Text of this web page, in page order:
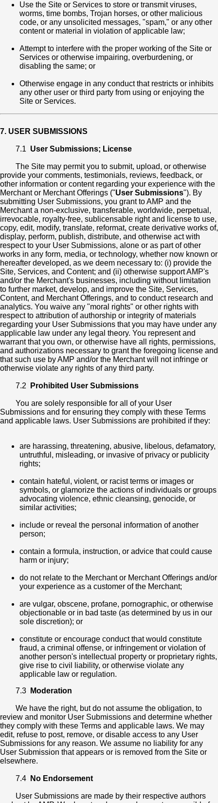
Use the Site or Services to store or transmit viruses,
worms, time bombs, Trojan horses, or other malicious
code, or any unsolicited messages, "spam," or any other
content or material in violation of applicable law;
Attempt to interfere with the proper working of the Site or
Services or otherwise impairing, overburdening, or
disabling the same; or
Otherwise engage in any conduct that restricts or inhibits
any other user or third party from using or enjoying the
Site or Services.
7. USER SUBMISSIONS
7.1 User Submissions; License
The Site may permit you to submit, upload, or otherwise
provide your comments, testimonials, reviews, feedback, or
other information or content regarding your experience with the
Merchant or Merchant Offerings ("User Submissions"). By
submitting User Submissions, you grant to AMP and the
Merchant a non-exclusive, transferable, worldwide, perpetual,
irrevocable, royalty-free, sublicensable right and license to use,
copy, edit, modify, translate, reformat, create derivative works of,
display, perform, publish, distribute, and otherwise act with
respect to your User Submissions, alone or as part of other
works in any form, media, or technology, whether now known or
hereafter developed, as we deem necessary to: (i) provide the
Site, Services, and Content; and (ii) otherwise support AMP's
and/or the Merchant's businesses, including without limitation
to further market, develop, and improve the Site, Services,
Content, and Merchant Offerings, and to conduct research and
analytics. You waive any "moral rights" or other rights with
respect to attribution of authorship or integrity of materials
regarding your User Submissions that you may have under any
applicable law under any legal theory. You represent and
warrant that you own, or otherwise have all rights, permissions,
and authorizations necessary to grant the foregoing license and
that such use by AMP and/or the Merchant will not infringe or
otherwise violate any rights of any third party.
7.2 Prohibited User Submissions
You are solely responsible for all of your User
Submissions and for ensuring they comply with these Terms
and applicable laws. User Submissions are prohibited if they:
are harassing, threatening, abusive, libelous, defamatory,
untruthful, misleading, or invasive of privacy or publicity
rights;
contain hateful, violent, or racist terms or images or
symbols, or glamorize the actions of individuals or groups
advocating violence, ethnic cleansing, genocide, or
similar activities;
include or reveal the personal information of another
person;
contain a formula, instruction, or advice that could cause
harm or injury;
do not relate to the Merchant or Merchant Offerings and/or
your experience as a customer of the Merchant;
are vulgar, obscene, profane, pornographic, or otherwise
objectionable or in bad taste (as determined by us in our
sole discretion); or
constitute or encourage conduct that would constitute
fraud, a criminal offense, or infringement or violation of
another person's intellectual property or proprietary rights,
give rise to civil liability, or otherwise violate any
applicable law or regulation.
7.3
Moderation
We have the right, but do not assume the obligation, to
review and monitor User Submissions and determine whether
they comply with these Terms and applicable laws. We may
edit, refuse to post, remove, or disable access to any User
Submissions for any reason. We assume no liability for any
User Submission that appears or is removed from the Site or
elsewhere.
7.4 No Endorsement
User Submissions are made by their respective authors